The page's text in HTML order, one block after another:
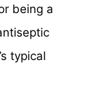
being a
typical